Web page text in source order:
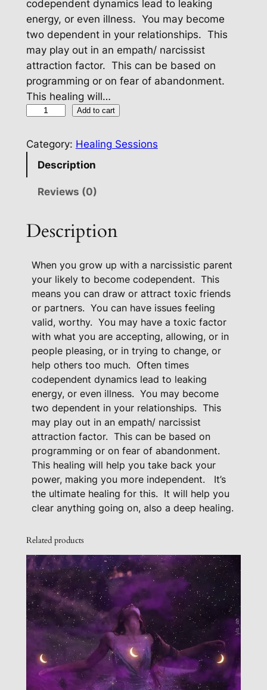
codependent dynamics lead to leaking
energy, or even illness. You may become
two dependent in your relationships. This
may play out in an empath/ narcissist
attraction factor. This can be based on
programming or on fear of abandonment.
This healing will…
d
e
H
n
t
i
t
y
Add to cart
Category: Healing Sessions
Description
Reviews (0)
Description
When you grow up with a narcissistic parent
your likely to become codependent. This
means you can draw or attract toxic friends
or partners. You can have issues feeling
valid, worthy. You may have a toxic factor
with what you are accepting, allowing, or in
people pleasing, or in trying to change, or
help others too much. Often times
codependent dynamics lead to leaking
energy, or even illness. You may become
two dependent in your relationships. This
may play out in an empath/ narcissist
attraction factor. This can be based on
programming or on fear of abandonment.
This healing will help you take back your
power, making you more independent.
It’s
the ultimate healing for this. It will help you
clear anything going on, also a deep healing.
Related products